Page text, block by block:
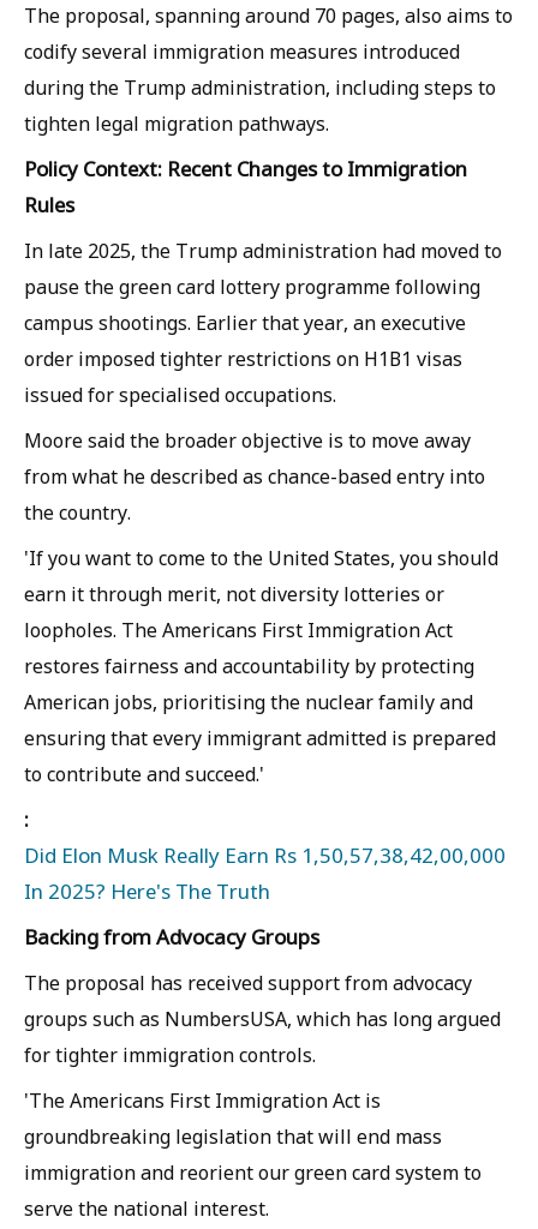
The proposal, spanning around 70 pages, also aims to
codify several immigration measures introduced
during the Trump administration, including steps to
tighten legal migration pathways.
Policy Context: Recent Changes to Immigration
Rules
In late 2025, the Trump administration had moved to
pause the green card lottery programme following
campus shootings. Earlier that year, an executive
order imposed tighter restrictions on H1B1 visas
issued for specialised occupations.
Moore said the broader objective is to move away
from what he described as chance-based entry into
the country.
'If you want to come to the United States, you should
earn it through merit, not diversity lotteries or
loopholes. The Americans First Immigration Act
restores fairness and accountability by protecting
American jobs, prioritising the nuclear family and
ensuring that every immigrant admitted is prepared
to contribute and succeed.'
:
Did Elon Musk Really Earn Rs 1,50,57,38,42,00,000
In 2025? Here's The Truth
Backing from Advocacy Groups
The proposal has received support from advocacy
groups such as NumbersUSA, which has long argued
for tighter immigration controls.
'The Americans First Immigration Act is
groundbreaking legislation that will end mass
immigration and reorient our green card system to
serve the national interest.